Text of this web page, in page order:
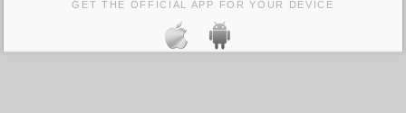
GET THE OFFICIAL APP FOR YOUR DEVICE